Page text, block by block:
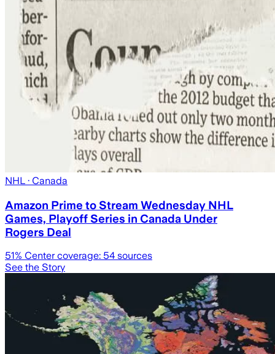
NHL · Canada
Amazon Prime to Stream Wednesday NHL
Games, Playoff Series in Canada Under
Rogers Deal
51% Center coverage: 54 sources
See the Story